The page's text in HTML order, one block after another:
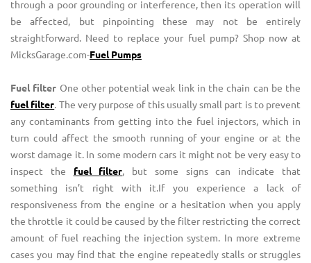
through a poor grounding or interference, then its operation will
be affected, but pinpointing these may not be entirely
straightforward. Need to replace your fuel pump? Shop now at
MicksGarage.com-Fuel Pumps
Fuel filter One other potential weak link in the chain can be the
fuel filter . The very purpose of this usually small part is to prevent
any contaminants from getting into the fuel injectors, which in
turn could affect the smooth running of your engine or at the
worst damage it. In some modern cars it might not be very easy to
inspect the fuel filter , but some signs can indicate that
something isn’t right with it.If you experience a lack of
responsiveness from the engine or a hesitation when you apply
the throttle it could be caused by the filter restricting the correct
amount of fuel reaching the injection system. In more extreme
cases you may find that the engine repeatedly stalls or struggles